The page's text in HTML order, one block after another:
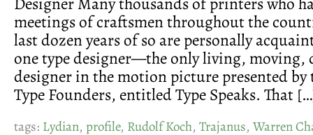
meetings of craftsmen throughout the
last dozen years of so are personally
one type designer—the only living, moving,
designer in the motion picture presented by
Type Founders, entitled Type Speaks. That
tags: Lydian, profile, Rudolf Koch, Trajanus, Warren